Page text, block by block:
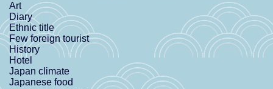
Art
Diary
Ethnic title
Few foreign tourist
History
Hotel
Japan climate
Japanese food